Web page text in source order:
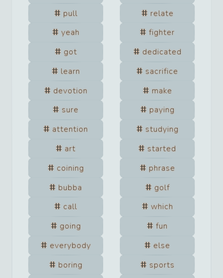
pull
relate
yeah
fighter
got
dedicated
learn
sacrifice
devotion
make
sure
paying
attention
studying
art
started
coining
phrase
bubba
golf
call
which
going
fun
everybody
else
boring
sports